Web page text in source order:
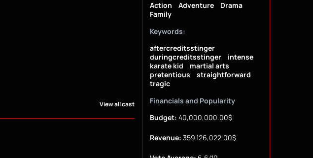
View all cast
Action
Adventure
Drama
Family
Keywords:
aftercreditsstinger
duringcreditsstinger
intense
karate kid
martial arts
pretentious
straightforward
tragic
Financials and Popularity
Budget: 40,000,000.00$
Revenue: 359,126,022.00$